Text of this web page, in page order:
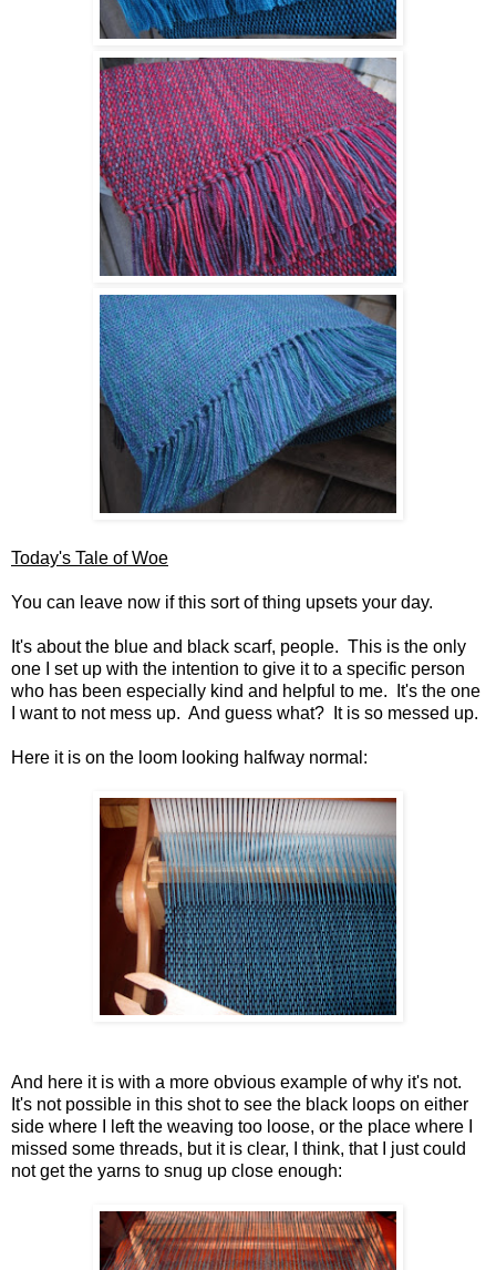
Today's Tale of Woe
You can leave now if this sort of thing upsets your day.
It's about the blue and black scarf, people. This is the only
one I set up with the intention to give it to a specific person
who has been especially kind and helpful to me. It's the one
I want to not mess up. And guess what? It is so messed up.
Here it is on the loom looking halfway normal:
And here it is with a more obvious example of why it's not.
It's not possible in this shot to see the black loops on either
side where I left the weaving too loose, or the place where I
missed some threads, but it is clear, I think, that I just could
not get the yarns to snug up close enough: